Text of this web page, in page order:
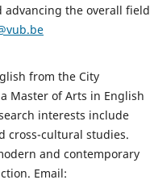
advancing the overall field
from the City
Master of Arts in English
interests include
cross-cultural studies.
and contemporary
Email: